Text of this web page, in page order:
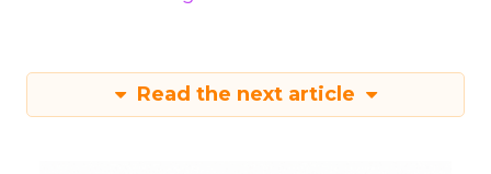
Read the next article